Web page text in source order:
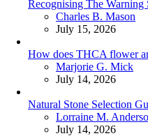
Recognising The Warning
Posted
Charles B. Mason
July 15, 2026
How does THCA flower
Posted
Marjorie G. Mick
July 14, 2026
Natural Stone Selection
Posted
Lorraine M.
July 14, 2026